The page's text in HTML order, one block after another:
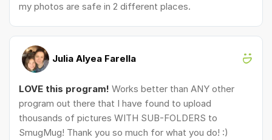
my photos are safe in 2 different places.
Julia Alyea Farella
LOVE this program! Works better than ANY other
program out there that I have found to upload
thousands of pictures WITH SUB-FOLDERS to
SmugMug! Thank you so much for what you do! :)